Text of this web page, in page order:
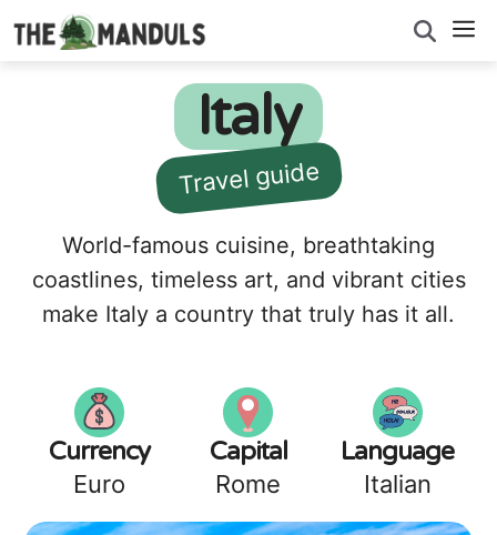
Skip
to
Italy
Travel guide
World-famous cuisine, breathtaking
coastlines, timeless art, and vibrant cities
make Italy a country that truly has it all.
Currency
Euro
Capital
Rome
Language
Italian